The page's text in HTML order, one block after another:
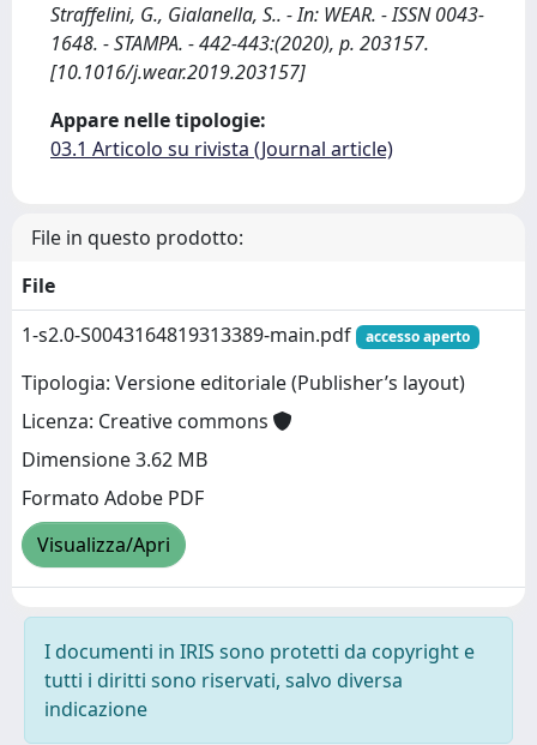
Straffelini, G., Gialanella, S.. - In: WEAR. - ISSN 0043-
1648. - STAMPA. - 442-443:(2020), p. 203157.
[10.1016/j.wear.2019.203157]
Appare nelle tipologie:
03.1 Articolo su rivista (Journal article)
File in questo prodotto:
File
1-s2.0-S0043164819313389-main.pdf
accesso aperto
Tipologia: Versione editoriale (Publisher’s layout)
Licenza: Creative commons
Dimensione 3.62 MB
Formato Adobe PDF
Visualizza/Apri
I documenti in IRIS sono protetti da copyright e
tutti i diritti sono riservati, salvo diversa
indicazione